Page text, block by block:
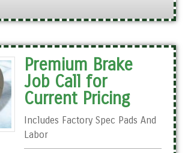
Premium Brake
Job Call for
Current Pricing
Includes Factory Spec Pads And
Labor